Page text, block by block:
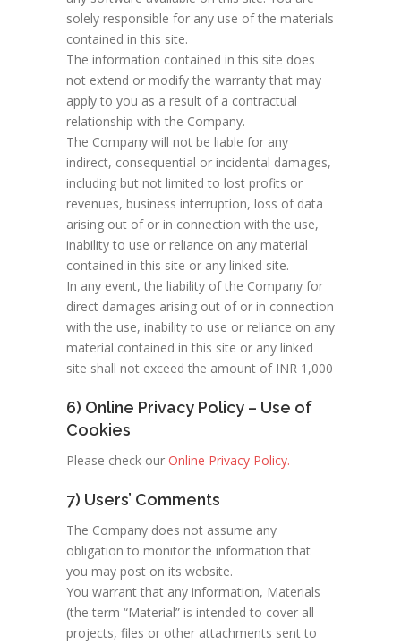
solely responsible for any use of the materials
contained in this site.
The information contained in this site does
not extend or modify the warranty that may
apply to you as a result of a contractual
relationship with the Company.
The Company will not be liable for any
indirect, consequential or incidental damages,
including but not limited to lost profits or
revenues, business interruption, loss of data
arising out of or in connection with the use,
inability to use or reliance on any material
contained in this site or any linked site.
In any event, the liability of the Company for
direct damages arising out of or in connection
with the use, inability to use or reliance on any
material contained in this site or any linked
site shall not exceed the amount of INR 1,000
6) Online Privacy Policy – Use of
Cookies
Please check our Online Privacy Policy.
7) Users’ Comments
The Company does not assume any
obligation to monitor the information that
you may post on its website.
You warrant that any information, Materials
(the term “Material” is intended to cover all
projects, files or other attachments sent to